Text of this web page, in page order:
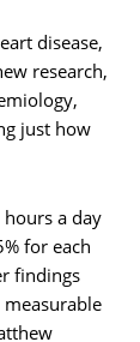
disease,
research,
just how
a day
for each
findings